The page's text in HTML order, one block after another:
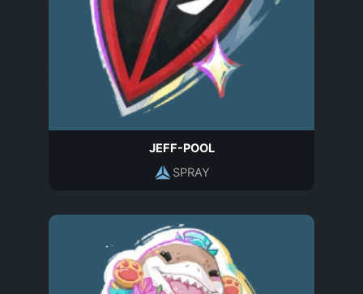
JEFF-POOL
SPRAY